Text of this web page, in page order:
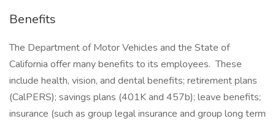
Benefits
The Department of Motor Vehicles and the State of
California offer many benefits to its employees. These
include health, vision, and dental benefits; retirement plans
(CalPERS); savings plans (401K and 457b); leave benefits;
insurance (such as group legal insurance and group long term